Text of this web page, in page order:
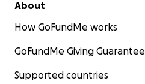
About
How GoFundMe works
GoFundMe Giving Guarantee
Supported countries